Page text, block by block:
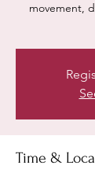
movement,
Time &